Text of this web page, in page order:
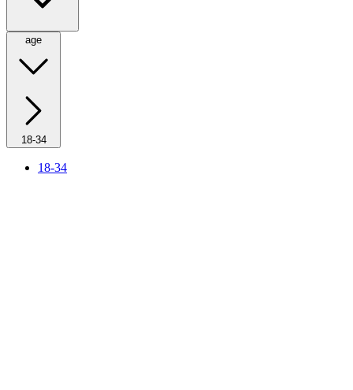
age
18-34
18-34